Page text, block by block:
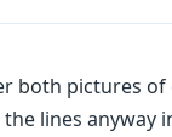
both pictures of
lines anyway